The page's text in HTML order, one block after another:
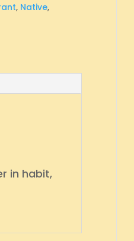
, Native,
in habit,